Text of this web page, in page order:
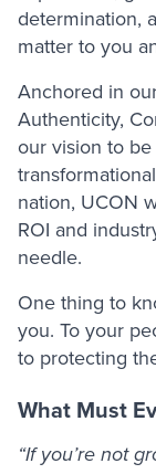
determination,
matter to you
Anchored in
Authenticity,
our vision to
nation, UCON
ROI and
needle.
One thing to
you. To your
to protecting
What Must
“If you’re not